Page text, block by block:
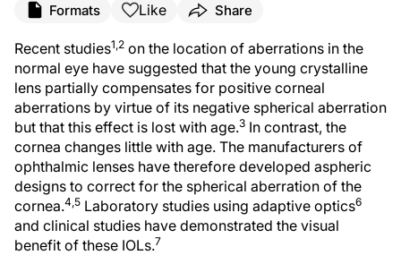
Formats Like Share
Recent studies1,2 on the location of aberrations in the
normal eye have suggested that the young crystalline
lens partially compensates for positive corneal
aberrations by virtue of its negative spherical aberration
but that this effect is lost with age.3 In contrast, the
cornea changes little with age. The manufacturers of
ophthalmic lenses have therefore developed aspheric
designs to correct for the spherical aberration of the
cornea.4,5 Laboratory studies using adaptive optics6
and clinical studies have demonstrated the visual
benefit of these IOLs.7